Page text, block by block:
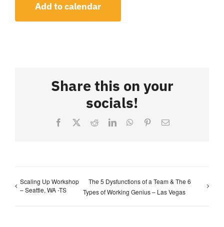
Add to calendar
Share this on your
socials!
Facebook RedditLinkedInWhatsApp
PinterestEmail
Scaling Up Workshop
– Seattle, WA -TS
The 5 Dysfunctions of a Team & The 6
Types of Working Genius – Las Vegas